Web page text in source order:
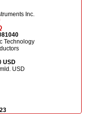
Inc.
Technology
USD
USD